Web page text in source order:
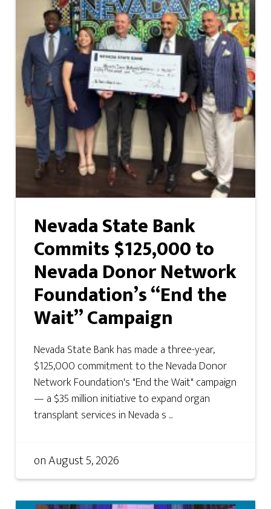
Nevada State Bank
Commits $125,000 to
Nevada Donor Network
Foundation’s “End the
Wait” Campaign
Nevada State Bank has made a three-year,
$125,000 commitment to the Nevada Donor
Network Foundation's "End the Wait" campaign
— a $35 million initiative to expand organ
transplant services in Nevada s ...
onAugust 5, 2026